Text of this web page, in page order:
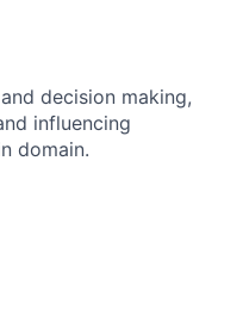
decision making,
influencing
domain.